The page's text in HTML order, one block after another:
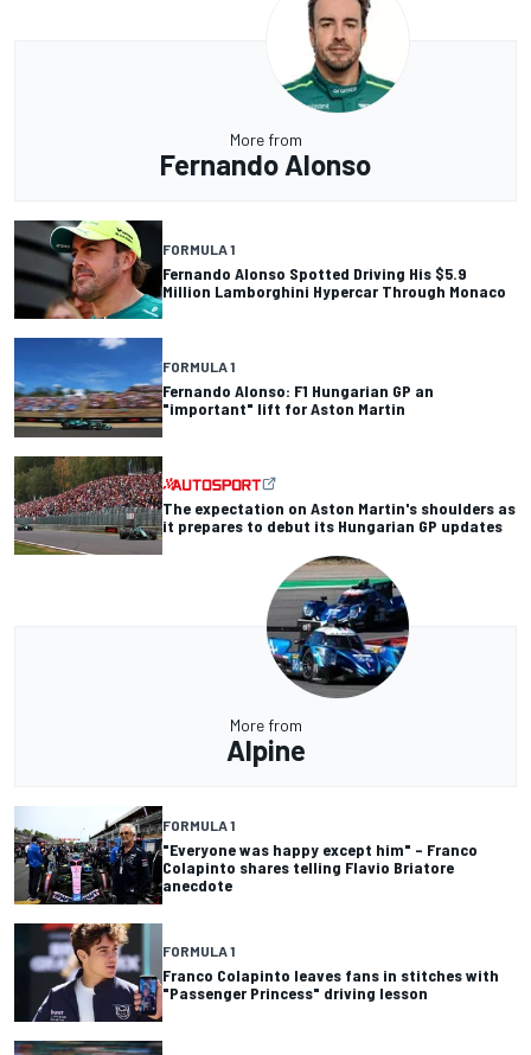
More from
Fernando Alonso
FORMULA 1
Fernando Alonso Spotted Driving His $5.9
Million Lamborghini Hypercar Through Monaco
FORMULA 1
Fernando Alonso: F1 Hungarian GP an
"important" lift for Aston Martin
The expectation on Aston Martin's shoulders as
it prepares to debut its Hungarian GP updates
More from
Alpine
FORMULA 1
"Everyone was happy except him" – Franco
Colapinto shares telling Flavio Briatore
anecdote
FORMULA 1
Franco Colapinto leaves fans in stitches with
"Passenger Princess" driving lesson